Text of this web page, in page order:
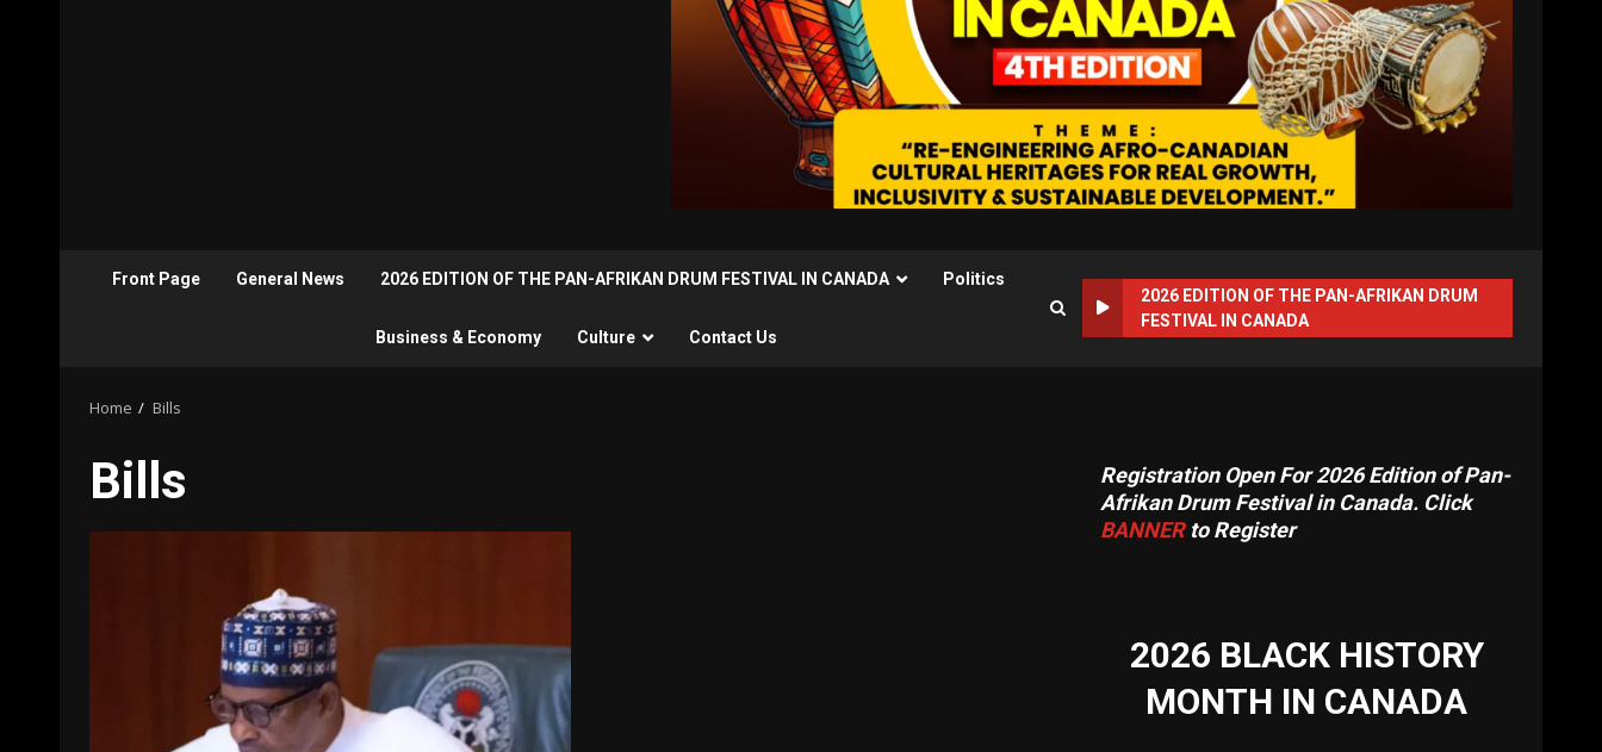
Front Page General News 2026 EDITION OF THE PAN-AFRIKAN DRUM FESTIVAL IN CANADA Politics
Business & Economy Culture Contact Us
2026 EDITION OF THE PAN-AFRIKAN DRUM
FESTIVAL IN CANADA
Home Bills
Bills
Registration Open For 2026 Edition of Pan-
Afrikan Drum Festival in Canada. Click
BANNERto Register
2026 BLACK HISTORY
MONTH IN CANADA